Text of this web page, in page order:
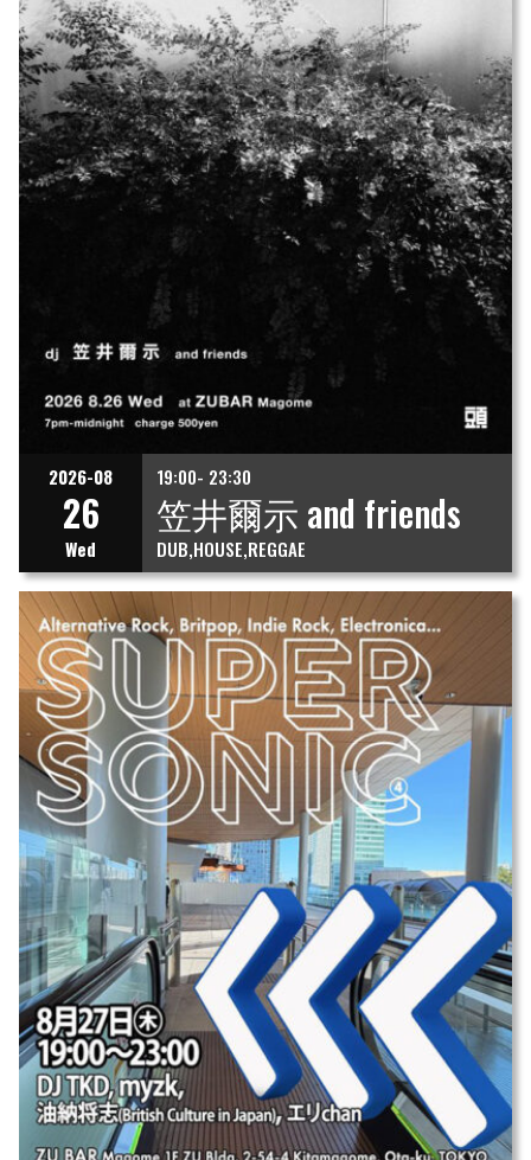
2026-08
26
Wed
19:00- 23:30
笠井爾示 and friends
DUB HOUSE REGGAE